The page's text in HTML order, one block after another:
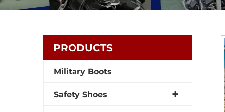
PRODUCTS
Military Boots
Safety Shoes